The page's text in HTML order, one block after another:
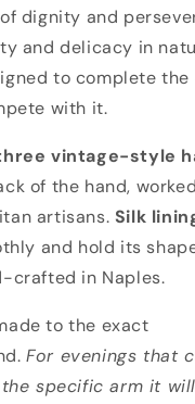
dignity and
and delicacy in
to complete the
with it.
vintage-style
of the hand,
artisans. Silk
and hold its
crafted in Naples.
to the exact
For evenings that
specific arm it will